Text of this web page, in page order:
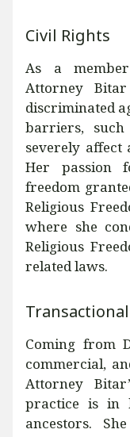
Civil Rights
As a
Attorney
discriminated
barriers,
severely affect
Her passion
freedom
Religious
where she
Religious
related laws.
Coming from
commercial,
Attorney
practice is in
ancestors.